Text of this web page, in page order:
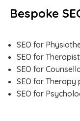
Bespoke
SEO for
SEO for
SEO for
SEO for Therapy
SEO for